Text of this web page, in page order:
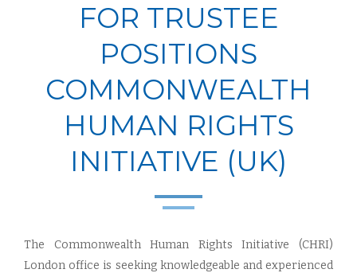
FOR TRUSTEE
POSITIONS
COMMONWEALTH
HUMAN RIGHTS
INITIATIVE (UK)
The Commonwealth Human Rights Initiative (CHRI)
London office is seeking knowledgeable and experienced